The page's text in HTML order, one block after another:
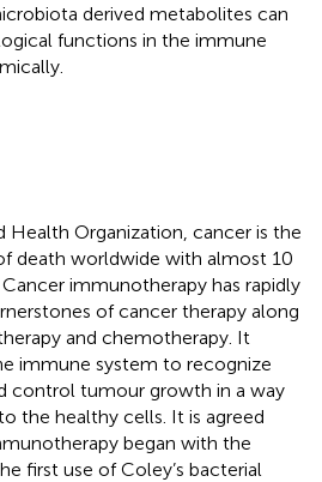
derived metabolites can
functions in the immune
Organization, cancer is the
death worldwide with almost 10
immunotherapy has rapidly
of cancer therapy along
and chemotherapy. It
immune system to recognize
control tumour growth in a way
the healthy cells. It is agreed
began with the
first use of Coley’s bacterial